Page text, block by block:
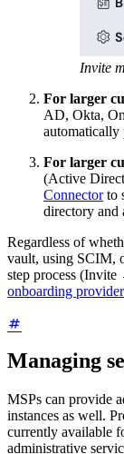
Invite
For larger
AD, Okta,
automatically
For larger
(Active
Connectorto
directory and
Regardless of
vault, using SCIM,
step process
onboarding
Managing
MSPs can provide
instances as well.
currently available
administrative